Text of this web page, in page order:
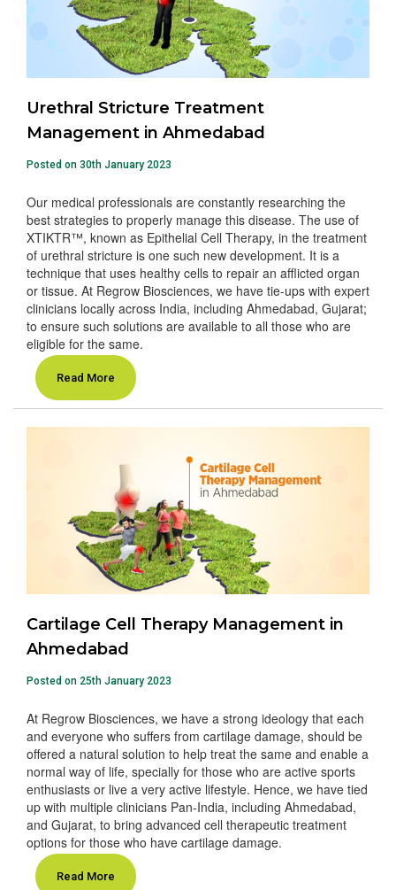
Urethral Stricture Treatment
Management in Ahmedabad
Posted on 30th January 2023
Our medical professionals are constantly researching the
best strategies to properly manage this disease. The use of
XTIKTR™, known as Epithelial Cell Therapy, in the treatment
of urethral stricture is one such new development. It is a
technique that uses healthy cells to repair an afflicted organ
or tissue. At Regrow Biosciences, we have tie-ups with expert
clinicians locally across India, including Ahmedabad, Gujarat;
to ensure such solutions are available to all those who are
eligible for the same.
Read More
Cartilage Cell Therapy Management in
Ahmedabad
Posted on 25th January 2023
At Regrow Biosciences, we have a strong ideology that each
and everyone who suffers from cartilage damage, should be
offered a natural solution to help treat the same and enable a
normal way of life, specially for those who are active sports
enthusiasts or live a very active lifestyle. Hence, we have tied
up with multiple clinicians Pan-India, including Ahmedabad,
and Gujarat, to bring advanced cell therapeutic treatment
options for those who have cartilage damage.
Read More